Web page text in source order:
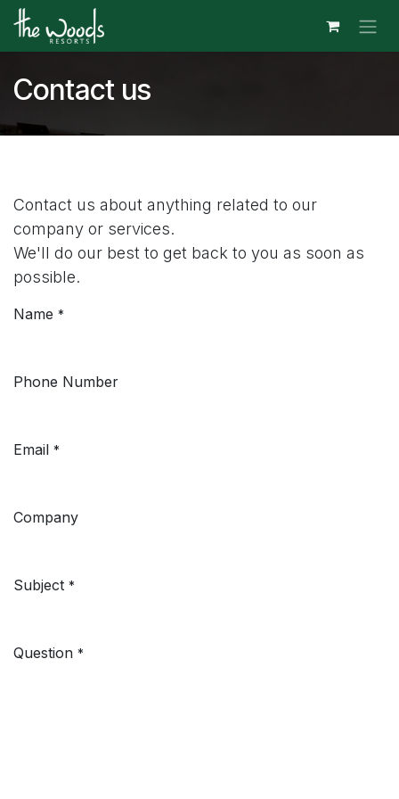
Skip to Content
Contact us
Contact us about anything related to our
company or services.
We'll do our best to get back to you as soon as
possible.
Name *
Phone Number
Email *
Company
Subject *
Question *